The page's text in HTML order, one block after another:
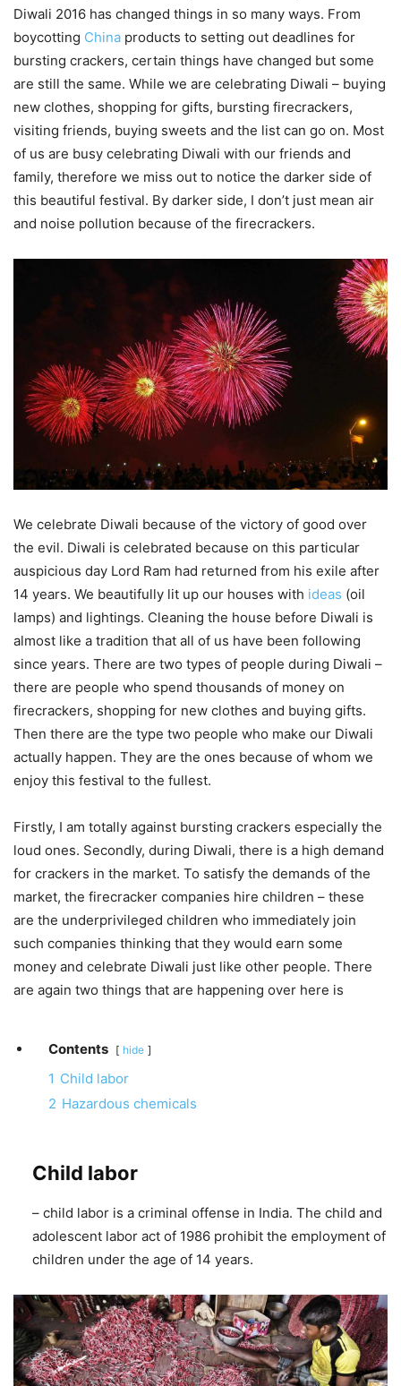
Diwali 2016 has changed things in so many ways. From
boycotting China products to setting out deadlines for
bursting crackers, certain things have changed but some
are still the same. While we are celebrating Diwali – buying
new clothes, shopping for gifts, bursting firecrackers,
visiting friends, buying sweets and the list can go on. Most
of us are busy celebrating Diwali with our friends and
family, therefore we miss out to notice the darker side of
this beautiful festival. By darker side, I don’t just mean air
and noise pollution because of the firecrackers.
We celebrate Diwali because of the victory of good over
the evil. Diwali is celebrated because on this particular
auspicious day Lord Ram had returned from his exile after
14 years. We beautifully lit up our houses with ideas (oil
lamps) and lightings. Cleaning the house before Diwali is
almost like a tradition that all of us have been following
since years. There are two types of people during Diwali –
there are people who spend thousands of money on
firecrackers, shopping for new clothes and buying gifts.
Then there are the type two people who make our Diwali
actually happen. They are the ones because of whom we
enjoy this festival to the fullest.
Firstly, I am totally against bursting crackers especially the
loud ones. Secondly, during Diwali, there is a high demand
for crackers in the market. To satisfy the demands of the
market, the firecracker companies hire children – these
are the underprivileged children who immediately join
such companies thinking that they would earn some
money and celebrate Diwali just like other people. There
are again two things that are happening over here is
Contents hide
1 Child labor
2 Hazardous chemicals
Child labor
– child labor is a criminal offense in India. The child and
adolescent labor act of 1986 prohibit the employment of
children under the age of 14 years.